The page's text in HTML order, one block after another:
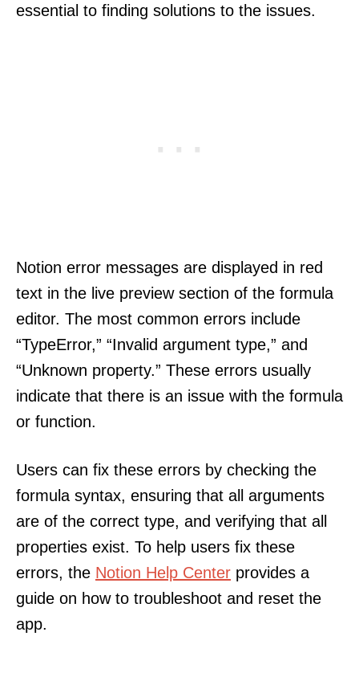
essential to finding solutions to the issues.
Notion error messages are displayed in red
text in the live preview section of the formula
editor. The most common errors include
“TypeError,” “Invalid argument type,” and
“Unknown property.” These errors usually
indicate that there is an issue with the formula
or function.
Users can fix these errors by checking the
formula syntax, ensuring that all arguments
are of the correct type, and verifying that all
properties exist. To help users fix these
errors, the Notion Help Center provides a
guide on how to troubleshoot and reset the
app.